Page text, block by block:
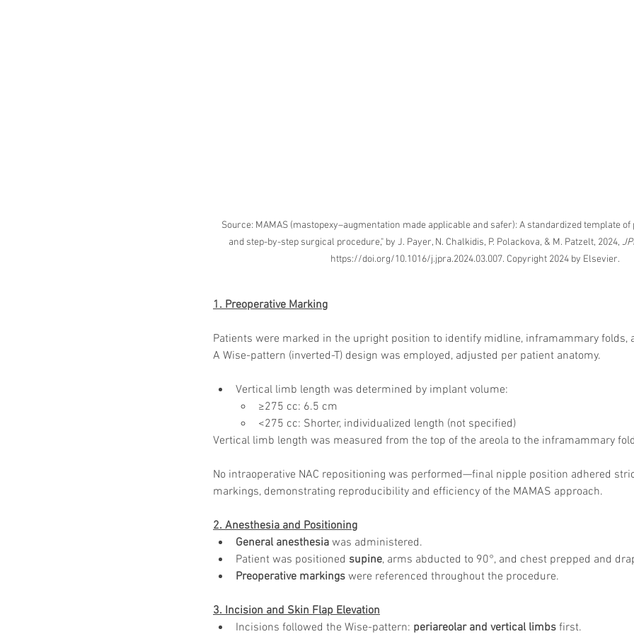
Dr Jae
Dr
SVF for
Source: MAMAS (mastopexy–augmentation made applicable and safer): A standardized template
and step-by-step surgical procedure," by J. Payer, N. Chalkidis, P. Polackova, & M. Patzelt, 2024,
https://doi.org/10.1016/j.jpra.2024.03.007. Copyright 2024 by Elsevier.
1. Preoperative Marking
Patients were marked in the upright position to identify midline, inframammary folds,
A Wise-pattern (inverted-T) design was employed, adjusted per patient anatomy.
Vertical limb length was determined by implant volume:
≥275 cc: 6.5 cm
<275 cc: Shorter, individualized length (not specified)
Vertical limb length was measured from the top of the areola to the inframammary
No intraoperative NAC repositioning was performed—final nipple position adhered
markings, demonstrating reproducibility and efficiency of the MAMAS approach.
2. Anesthesia and Positioning
General anesthesia was administered.
Patient was positioned supine, arms abducted to 90°, and chest prepped and
Preoperative markings were referenced throughout the procedure.
3. Incision and Skin Flap Elevation
Incisions followed the Wise-pattern: periareolar and vertical limbs first.